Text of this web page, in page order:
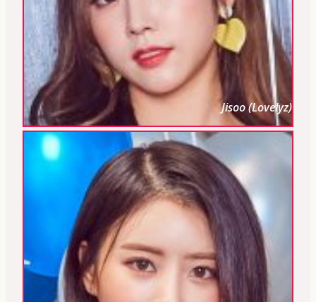
Jisoo (Lovelyz)